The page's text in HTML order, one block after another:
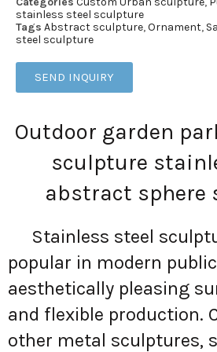
stainless steel sculpture
Tags Abstract sculpture,Ornament,
steel sculpture
SEND INQUIRY
Outdoor garden
sculpture
abstract sphere
Stainless steel
popular in modern
aesthetically pleasing
and flexible production.
other metal sculptures,